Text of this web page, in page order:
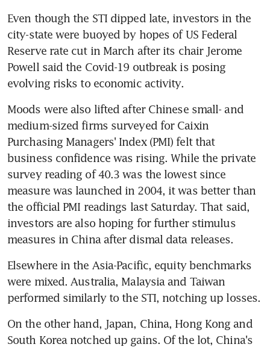
Even though the STI dipped late, investors in the
city-state were buoyed by hopes of US Federal
Reserve rate cut in March after its chair Jerome
Powell said the Covid-19 outbreak is posing
evolving risks to economic activity.
Moods were also lifted after Chinese small- and
medium-sized firms surveyed for Caixin
Purchasing Managers' Index (PMI) felt that
business confidence was rising. While the private
survey reading of 40.3 was the lowest since
measure was launched in 2004, it was better than
the official PMI readings last Saturday. That said,
investors are also hoping for further stimulus
measures in China after dismal data releases.
Elsewhere in the Asia-Pacific, equity benchmarks
were mixed. Australia, Malaysia and Taiwan
performed similarly to the STI, notching up losses.
On the other hand, Japan, China, Hong Kong and
South Korea notched up gains. Of the lot, China's